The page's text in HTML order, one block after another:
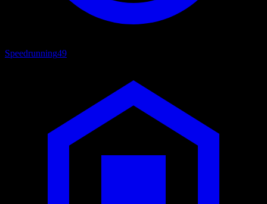
Speedrunning49